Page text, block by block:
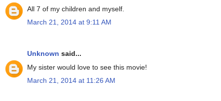
All 7 of my children and myself.
March 21, 2014 at 9:11 AM
Unknown said...
My sister would love to see this movie!
March 21, 2014 at 11:26 AM